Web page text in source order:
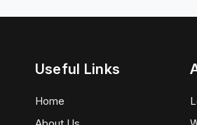
Useful Links
Home